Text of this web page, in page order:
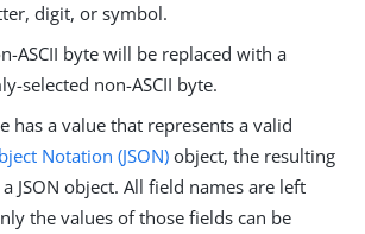
digit, or symbol.
ASCII byte will be replaced with a
selected non-ASCII byte.
has a value that represents a valid
Notation (JSON)object, the resulting
JSON object. All field names are left
the values of those fields can be